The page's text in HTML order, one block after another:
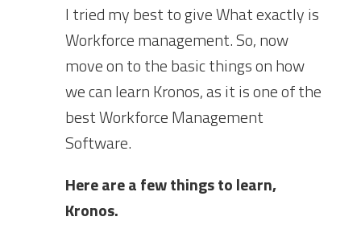
I tried my best to give What exactly is
Workforce management. So, now
move on to the basic things on how
we can learn Kronos, as it is one of the
best Workforce Management
Software.
Here are a few things to learn,
Kronos.